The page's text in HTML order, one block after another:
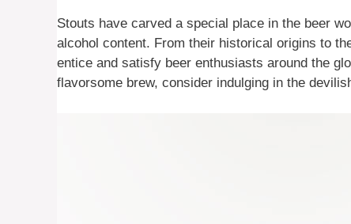
Stouts have carved a special place in the beer
alcohol content. From their historical origins to
entice and satisfy beer enthusiasts around the
flavorsome brew, consider indulging in the